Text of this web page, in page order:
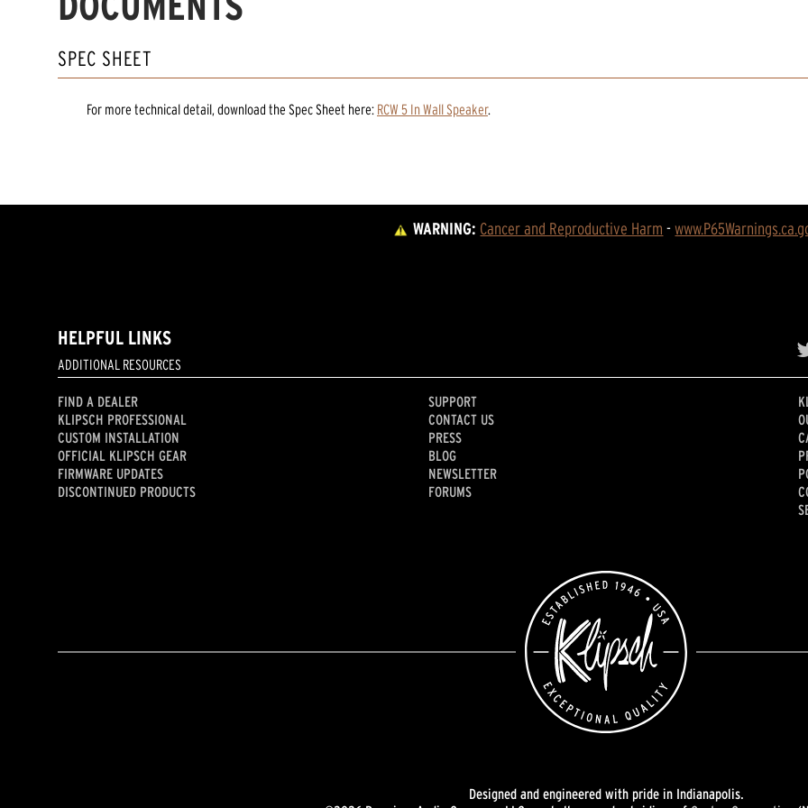
SPEC SHEET
For more technical detail, download the Spec Sheet here: RCW 5 In Wall Speaker.
WARNING: Cancer and Reproductive Harm -
HELPFUL LINKS
ADDITIONAL RESOURCES
FIND A DEALER
KLIPSCH PROFESSIONAL
CUSTOM INSTALLATION
OFFICIAL KLIPSCH GEAR
FIRMWARE UPDATES
DISCONTINUED PRODUCTS
SUPPORT
CONTACT US
PRESS
BLOG
NEWSLETTER
FORUMS
Designed and engineered with pride in Indianapolis.